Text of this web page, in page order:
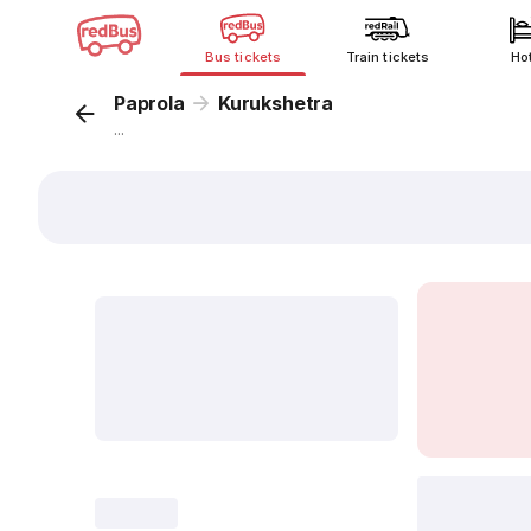
Bus tickets Train tickets
Paprola Kurukshetra
...